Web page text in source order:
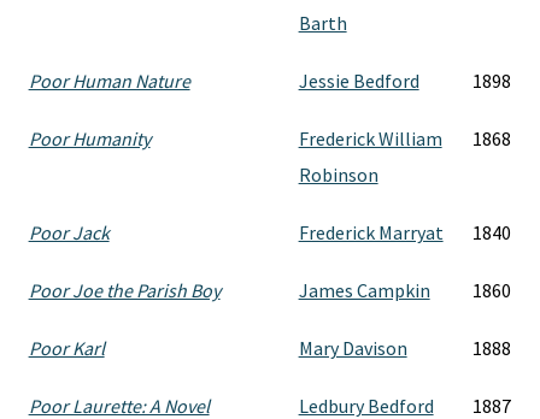
Barth
Poor Human Nature Jessie Bedford 1898
Poor Humanity
Frederick William
Robinson
1868
Poor Jack Frederick Marryat 1840
Poor Joe the Parish Boy James Campkin 1860
Poor Karl Mary Davison 1888
Poor Laurette: A Novel Ledbury Bedford 1887